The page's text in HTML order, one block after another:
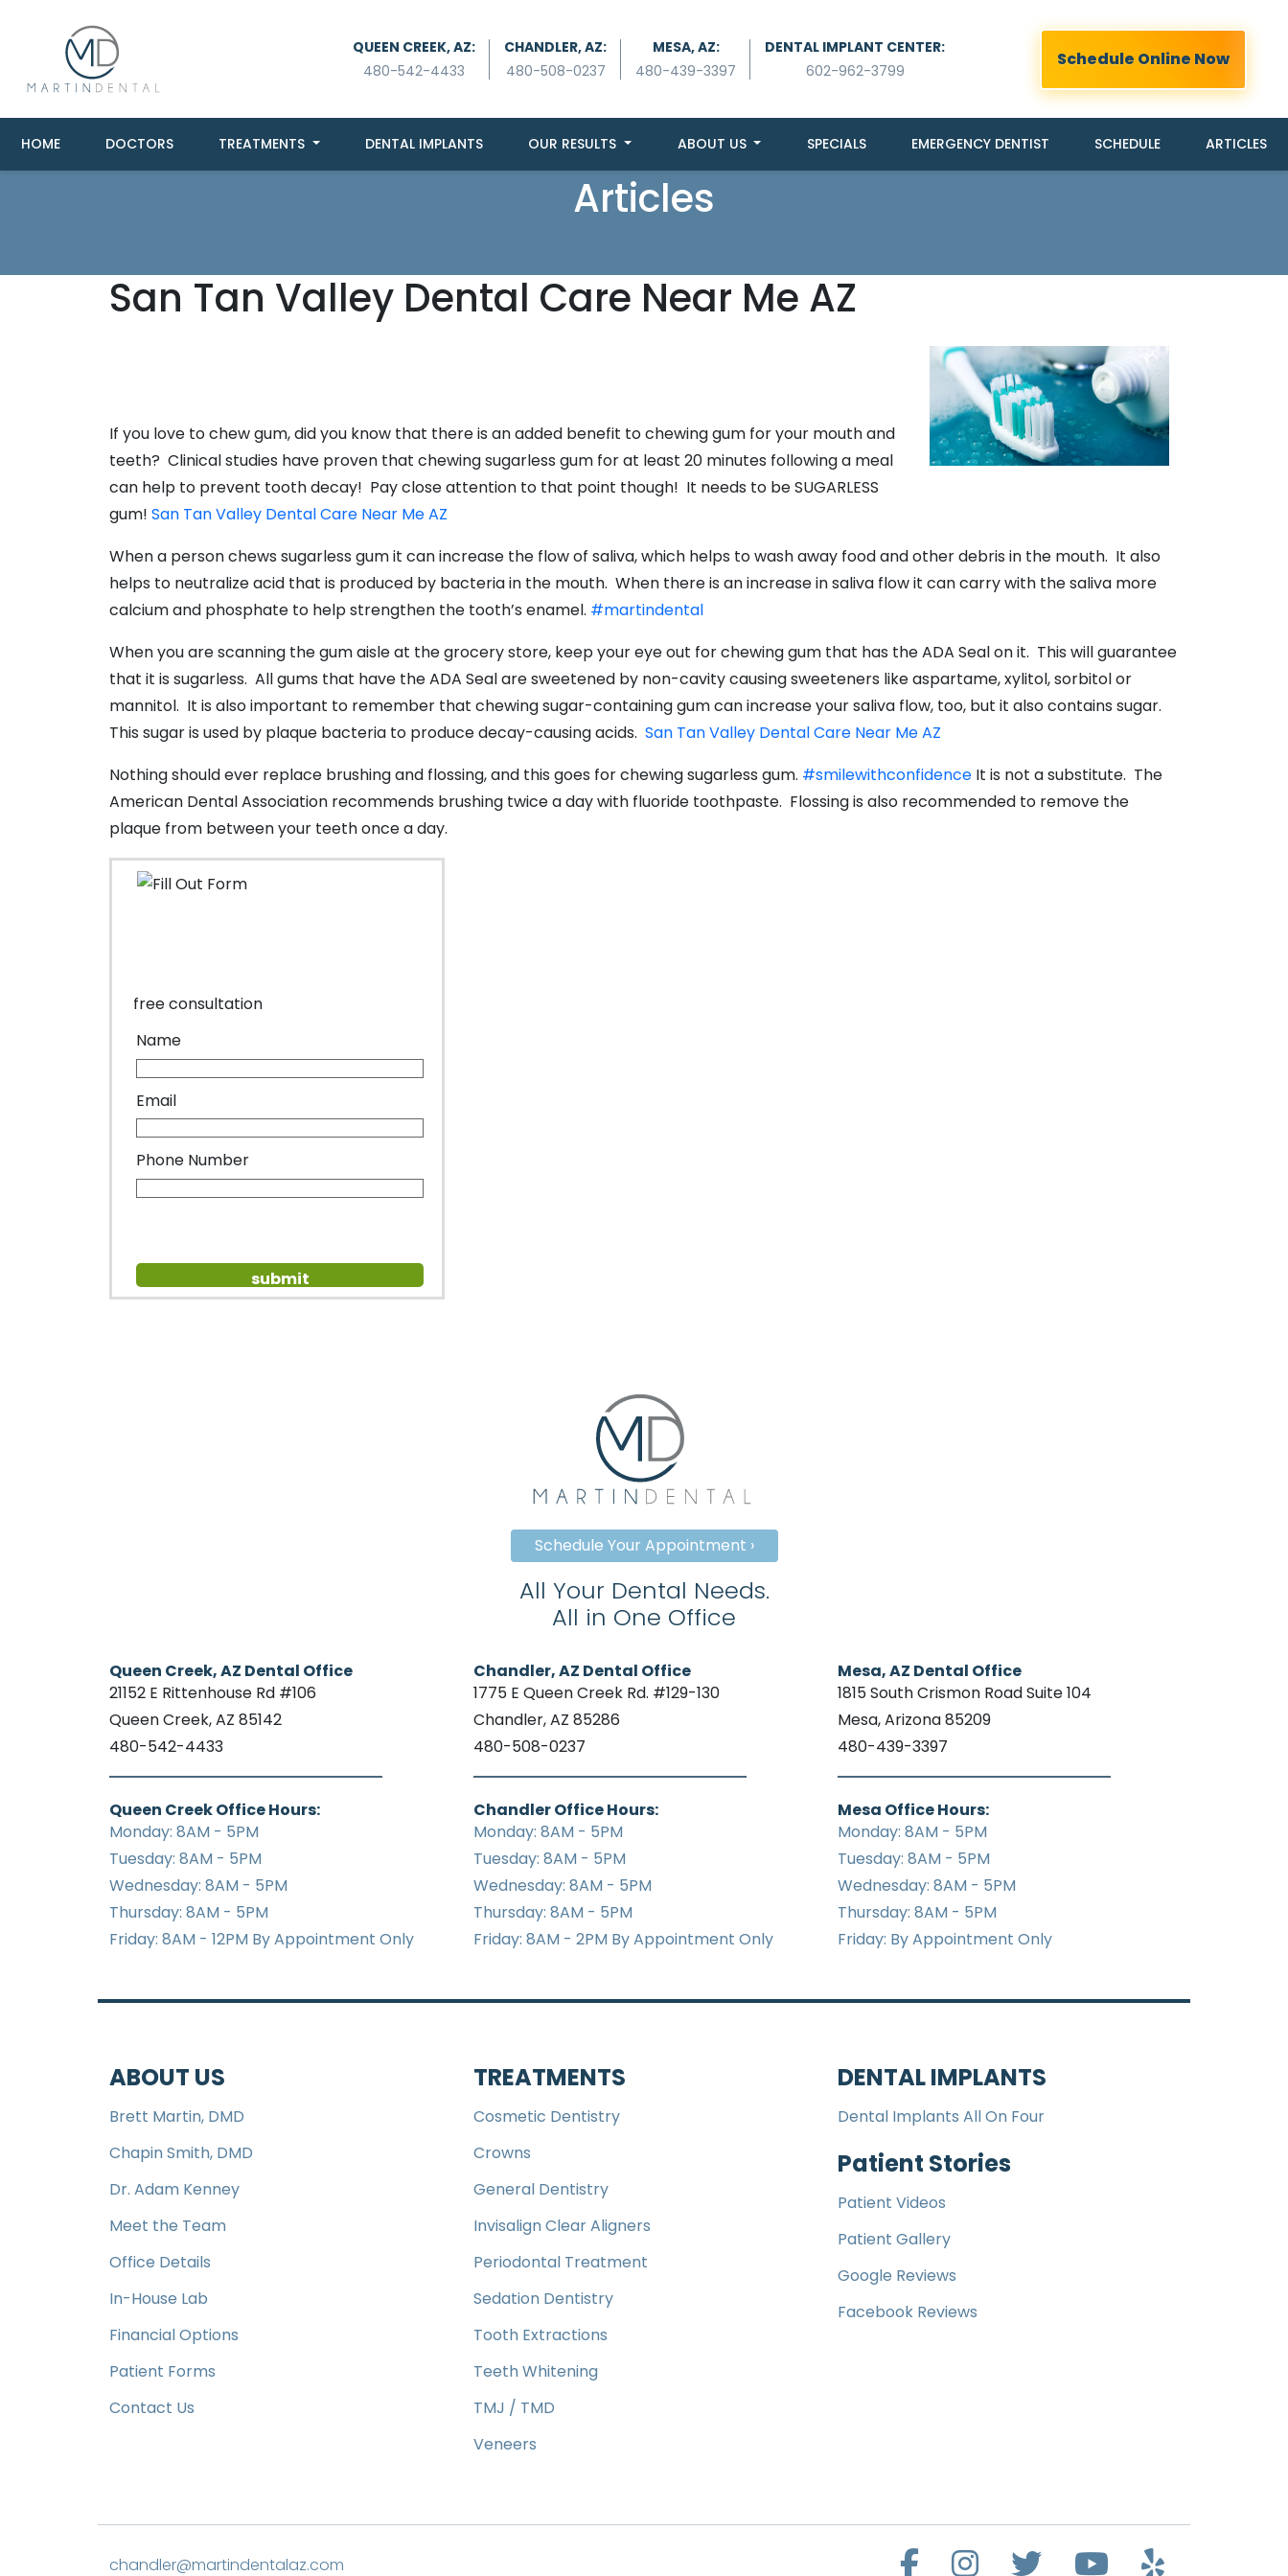
QUEEN CREEK, AZ:
480-542-4433
CHANDLER, AZ:
480-508-0237
MESA, AZ:
480-439-3397
DENTAL IMPLANT CENTER:
602-962-3799
Schedule Online Now
HOME DOCTORS TREATMENTS DENTAL IMPLANTS OUR RESULTS ABOUT US SPECIALS EMERGENCY DENTIST SCHEDULE ARTICLES
Articles
San Tan Valley Dental Care Near Me AZ
If you love to chew gum, did you know that there is an added benefit to chewing gum for your mouth and
teeth? Clinical studies have proven that chewing sugarless gum for at least 20 minutes following a meal
can help to prevent tooth decay! Pay close attention to that point though! It needs to be SUGARLESS
gum! San Tan Valley Dental Care Near Me AZ
When a person chews sugarless gum it can increase the flow of saliva, which helps to wash away food and other debris in the mouth. It also
helps to neutralize acid that is produced by bacteria in the mouth. When there is an increase in saliva flow it can carry with the saliva more
calcium and phosphate to help strengthen the tooth’s enamel. #martindental
When you are scanning the gum aisle at the grocery store, keep your eye out for chewing gum that has the ADA Seal on it. This will guarantee
that it is sugarless. All gums that have the ADA Seal are sweetened by non-cavity causing sweeteners like aspartame, xylitol, sorbitol or
mannitol. It is also important to remember that chewing sugar-containing gum can increase your saliva flow, too, but it also contains sugar.
This sugar is used by plaque bacteria to produce decay-causing acids. San Tan Valley Dental Care Near Me AZ
Nothing should ever replace brushing and flossing, and this goes for chewing sugarless gum. #smilewithconfidence It is not a substitute. The
American Dental Association recommends brushing twice a day with fluoride toothpaste. Flossing is also recommended to remove the
plaque from between your teeth once a day.
free consultation
Name
Email
Phone Number
Schedule Your Appointment ›
All Your Dental Needs.
All in One Office
Queen Creek, AZ Dental Office
21152 E Rittenhouse Rd #106
Queen Creek, AZ 85142
480-542-4433
Queen Creek Office Hours:
Monday: 8AM - 5PM
Tuesday: 8AM - 5PM
Wednesday: 8AM - 5PM
Thursday: 8AM - 5PM
Friday: 8AM - 12PM By Appointment Only
Chandler, AZ Dental Office
1775 E Queen Creek Rd. #129-130
Chandler, AZ 85286
480-508-0237
Chandler Office Hours:
Monday: 8AM - 5PM
Tuesday: 8AM - 5PM
Wednesday: 8AM - 5PM
Thursday: 8AM - 5PM
Friday: 8AM - 2PM By Appointment Only
Mesa, AZ Dental Office
1815 South Crismon Road Suite 104
Mesa, Arizona 85209
480-439-3397
Mesa Office Hours:
Monday: 8AM - 5PM
Tuesday: 8AM - 5PM
Wednesday: 8AM - 5PM
Thursday: 8AM - 5PM
Friday: By Appointment Only
ABOUT US
Brett Martin, DMD
Chapin Smith, DMD
Dr. Adam Kenney
Meet the Team
Office Details
In-House Lab
Financial Options
Patient Forms
Contact Us
TREATMENTS
Cosmetic Dentistry
Crowns
General Dentistry
Invisalign Clear Aligners
Periodontal Treatment
Sedation Dentistry
Tooth Extractions
Teeth Whitening
TMJ / TMD
Veneers
DENTAL IMPLANTS
Dental Implants All On Four
Patient Stories
Patient Videos
Patient Gallery
Google Reviews
Facebook Reviews
chandler@martindentalaz.com